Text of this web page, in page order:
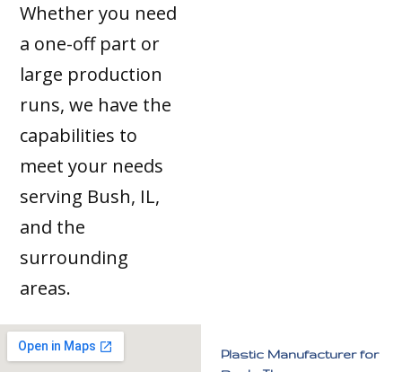
Whether you need
a one-off part or
large production
runs, we have the
capabilities to
meet your needs
serving Bush, IL,
and the
surrounding
areas.
Plastic Manufacturer for